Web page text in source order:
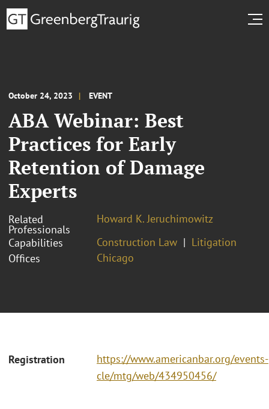
October 24, 2023 EVENT
ABA Webinar: Best
Practices for Early
Retention of Damage
Experts
Related
Professionals
Howard K. Jeruchimowitz
Capabilities
Construction Law
Litigation
Offices
Chicago
Registration
https://www.americanbar.org/events-
cle/mtg/web/434950456/